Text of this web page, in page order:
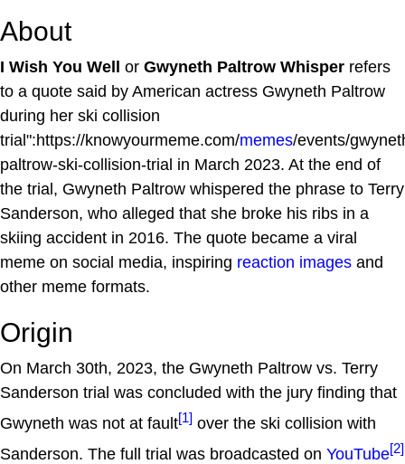
About
I Wish You Well or Gwyneth Paltrow Whisper refers
to a quote said by American actress Gwyneth Paltrow
during her ski collision
trial":https://knowyourmeme.com/memes/events/
paltrow-ski-collision-trial in March 2023. At the end of
the trial, Gwyneth Paltrow whispered the phrase to Terry
Sanderson, who alleged that she broke his ribs in a
skiing accident in 2016. The quote became a viral
meme on social media, inspiring reaction images and
other meme formats.
Origin
On March 30th, 2023, the Gwyneth Paltrow vs. Terry
Sanderson trial was concluded with the jury finding that
Gwyneth was not at fault[1] over the ski collision with
Sanderson. The full trial was broadcasted on YouTube[2]